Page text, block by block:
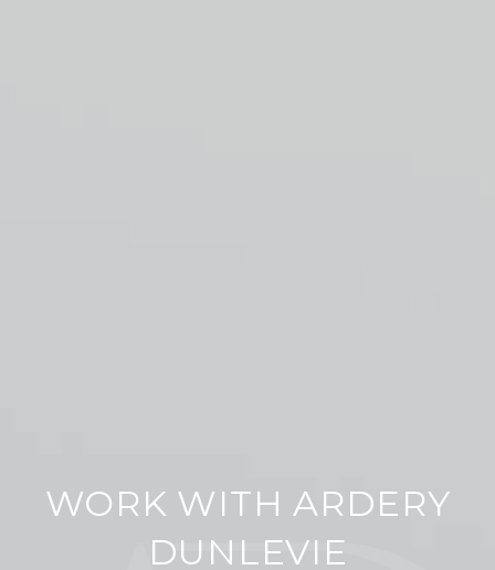
WORK WITH ARDERY
DUNLEVIE